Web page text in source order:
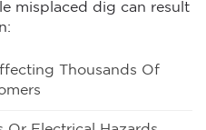
misplaced dig can result
Thousands Of